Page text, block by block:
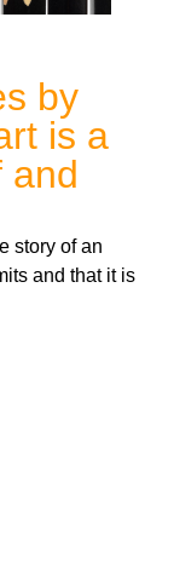
by
is a
and
story of an
and that it is